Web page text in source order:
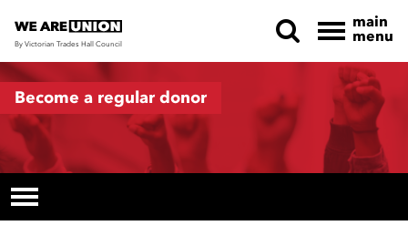
Skip navigation
By Victorian Trades Hall Council
main
menu
Become a regular donor